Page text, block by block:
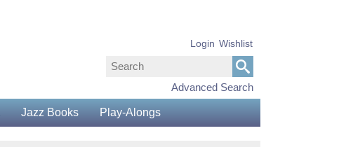
Advanced Search
Login Wishlist
Jazz Books Play-Alongs